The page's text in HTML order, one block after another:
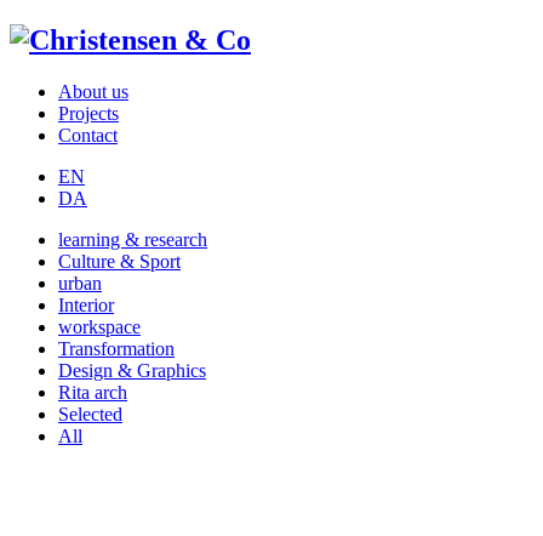
About us
Projects
Contact
EN
DA
learning & research
Culture & Sport
urban
Interior
workspace
Transformation
Design & Graphics
Rita arch
Selected
All